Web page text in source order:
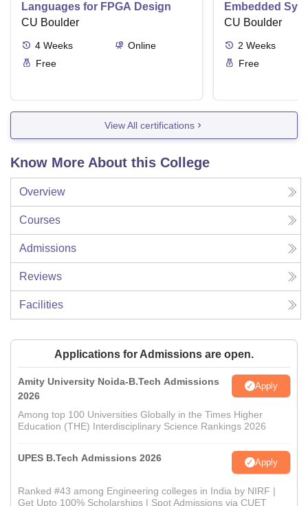
Languages for FPGA Design
CU Boulder
4 Weeks
Online
Free
Embedded
CU Boulder
2 Weeks
Free
View All certifications
Know More About this College
Overview
Courses
Admissions
Reviews
Facilities
Applications for Admissions are open.
Amity University Noida-B.Tech Admissions
2026
Apply
Among top 100 Universities Globally in the Times Higher
Education (THE) Interdisciplinary Science Rankings 2026
UPES B.Tech Admissions 2026 Apply
Ranked #43 among Engineering colleges in India by NIRF |
Get Upto 100% Scholarships | Spot Admissions via CUET